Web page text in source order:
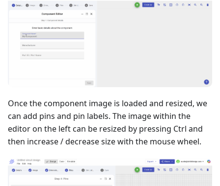
Once the component image is loaded and resized, we
can add pins and pin labels. The image within the
editor on the left can be resized by pressing Ctrl and
then increase / decrease size with the mouse wheel.